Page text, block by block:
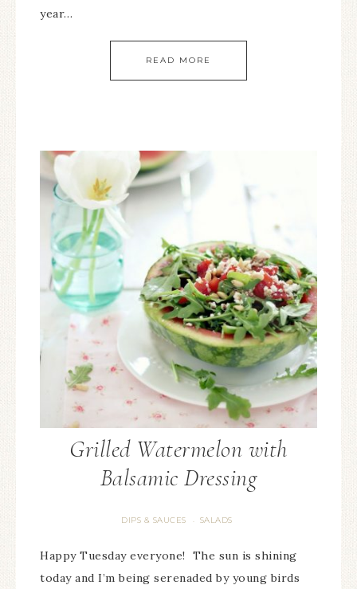
year…
READ MORE
Grilled Watermelon with
Balsamic Dressing
DIPS & SAUCES · SALADS
Happy Tuesday everyone! The sun is shining
today and I’m being serenaded by young birds